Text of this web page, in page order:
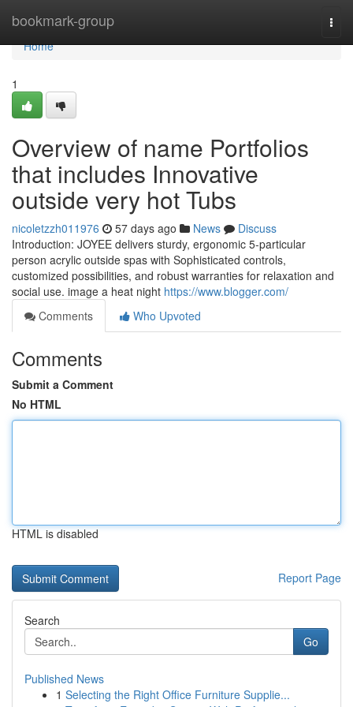
bookmark-group
Home
Home
1
Overview of name Portfolios
that includes Innovative
outside very hot Tubs
nicoletzzh011976 57 days ago News
Discuss
Introduction: JOYEE delivers sturdy, ergonomic 5-particular
person acrylic outside spas with Sophisticated controls,
customized possibilities, and robust warranties for relaxation and
social use. image a heat night https://www.blogger.com/
Comments
Who Upvoted
Comments
Submit a Comment
No HTML
HTML is disabled
Report Page
Search
Go
Published News
1 Selecting the Right Office Furniture Supplie...